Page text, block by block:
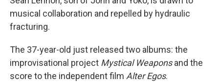
musical collaboration and repelled by hydraulic
fracturing.
The 37-year-old just released two albums: the
improvisational project Mystical Weaponsand the
score to the independent film Alter Egos.